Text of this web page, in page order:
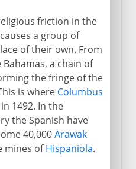
friction in the
a group of
of their own. From
a chain of
the fringe of the
is where Columbus
1492. In the
the Spanish have
40,000Arawak
mines ofHispaniola.